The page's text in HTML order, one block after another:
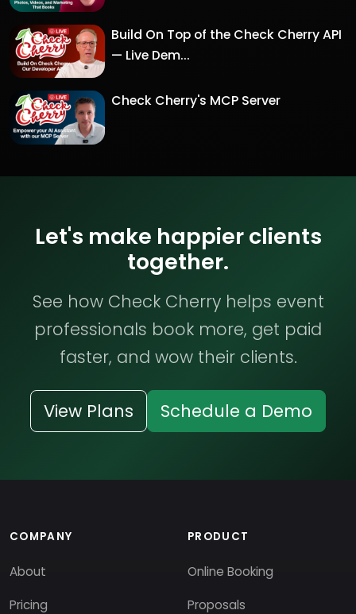
Build On Top of the Check Cherry API
— Live Dem...
Check Cherry's MCP Server
Let's make happier clients
together.
See how Check Cherry helps event
professionals book more, get paid
faster, and wow their clients.
View Plans Schedule a Demo
COMPANY
About
Pricing
PRODUCT
Online Booking
Proposals